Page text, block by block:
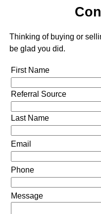
Thinking of buying or
be glad you did.
First Name
Referral Source
Last Name
Email
Phone
Message